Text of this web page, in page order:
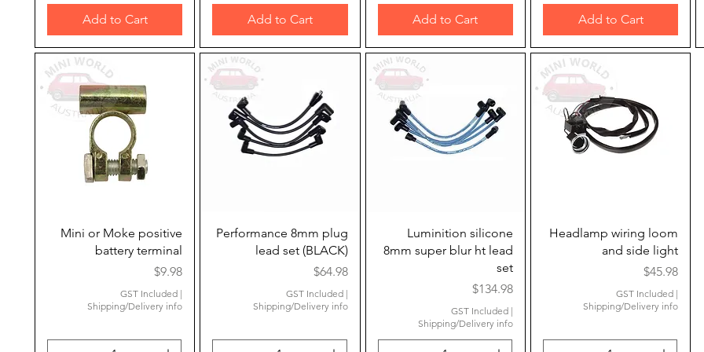
Add to Cart Add to Cart Add to Cart Add to Cart
Quick View
Mini or Moke positive
battery terminal
Price
$9.98
GST Included |
Shipping/Delivery info
Quick View
Performance 8mm plug
lead set (BLACK)
Price
$64.98
GST Included|
Shipping/Delivery info
Quick View
Luminition silicone
8mm super blur ht lead
set
Price
$134.98
GST Included|
Shipping/Delivery info
Quick View
Headlamp wiring loom
and side light
Price
$45.98
GST Included |
Shipping/Delivery info